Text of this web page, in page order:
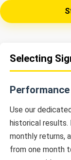
Selecting
Use our
historical results.
monthly returns,
from one month